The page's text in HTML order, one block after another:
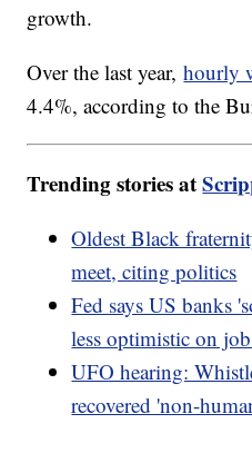
growth.
Over the last year,hourly
4.4%, according to the
Trending stories at
Oldest Black
meet, citing politics
Fed says US banks
less optimistic on
UFO hearing:
recovered 'non-